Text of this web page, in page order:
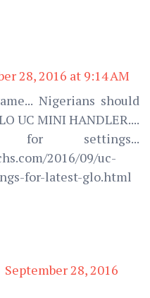
28, 2016 at 9:14 AM
Nigerians should
UC MINI HANDLER....
settings...
2016/09/uc-
for-latest-glo.html
September 28, 2016